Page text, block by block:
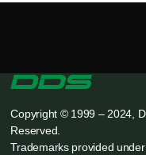
Copyright © 1999 – 2024,
Reserved.
Trademarks provided